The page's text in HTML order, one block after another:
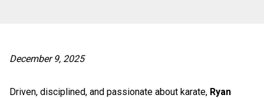
December 9, 2025
Driven, disciplined, and passionate about karate, Ryan